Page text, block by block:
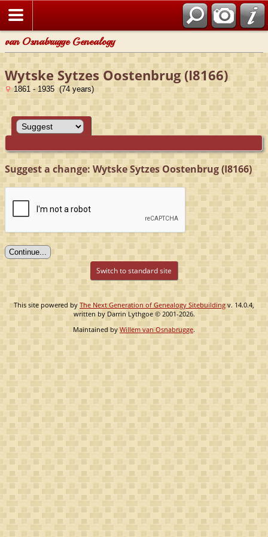
van Osnabrugge Genealogy
Wytske Sytzes Oostenbrug (I8166)
1861 - 1935 (74 years)
Suggest a change: Wytske Sytzes Oostenbrug (I8166)
Switch to standard site
This site powered byThe Next Generation of Genealogy Sitebuilding v. 14.0.4,
written by Darrin Lythgoe © 2001-2026.
Maintained by Willem van Osnabrugge.